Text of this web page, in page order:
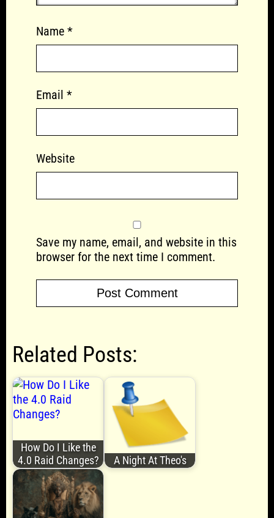
Name *
Email *
Website
Save my name, email, and website in this
browser for the next time I comment.
Related Posts:
How Do I Like the
4.0 Raid Changes?
A Night At Theo's